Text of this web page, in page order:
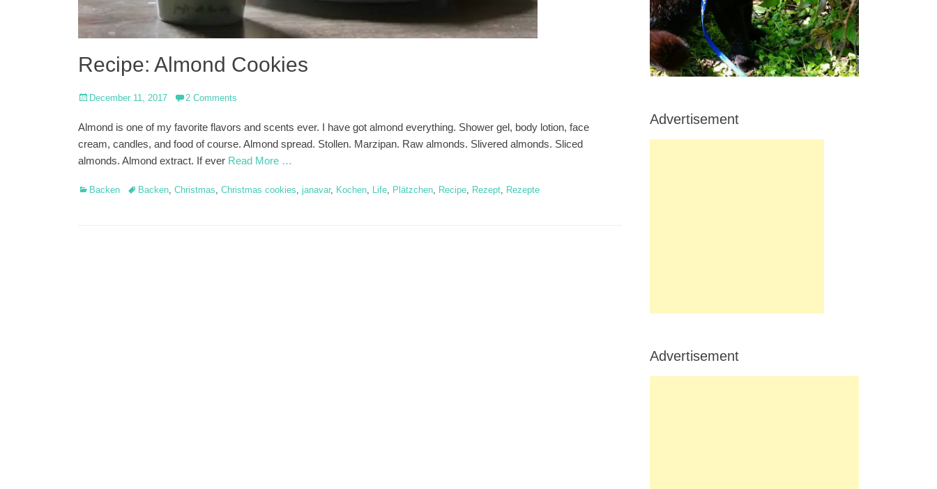
Recipe: Almond Cookies
Posted
December 11, 2017 2 Comments
Almond is one of my favorite flavors and scents ever. I have got almond everything. Shower gel, body lotion, face
cream, candles, and food of course. Almond spread. Stollen. Marzipan. Raw almonds. Slivered almonds. Sliced
almonds. Almond extract. If ever Read More …
Categories
Backen TagsBacken, Christmas, Christmas cookies, janavar, Kochen, Life, Plätzchen, Recipe, Rezept, Rezepte
Advertisement
Advertisement